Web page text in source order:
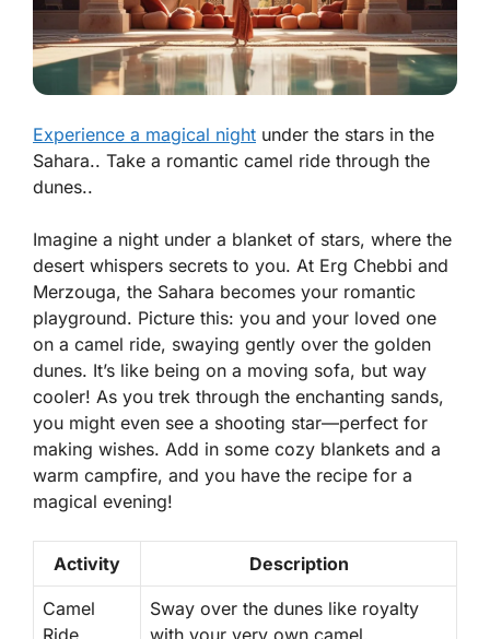
Experience a magical night under the stars in the
Sahara.. Take a romantic camel ride through the
dunes..
Imagine a night under a blanket of stars, where the
desert whispers secrets to you. At Erg Chebbi and
Merzouga, the Sahara becomes your romantic
playground. Picture this: you and your loved one
on a camel ride, swaying gently over the golden
dunes. It’s like being on a moving sofa, but way
cooler! As you trek through the enchanting sands,
you might even see a shooting star—perfect for
making wishes. Add in some cozy blankets and a
warm campfire, and you have the recipe for a
magical evening!
Activity Description
Camel
Ride
Sway over the dunes like royalty
with your very own camel.